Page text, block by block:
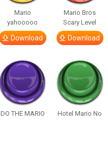
Mario
yahooooo
Download
Mario Bros
Scary Level
Download
DO THE MARIO Hotel Mario No